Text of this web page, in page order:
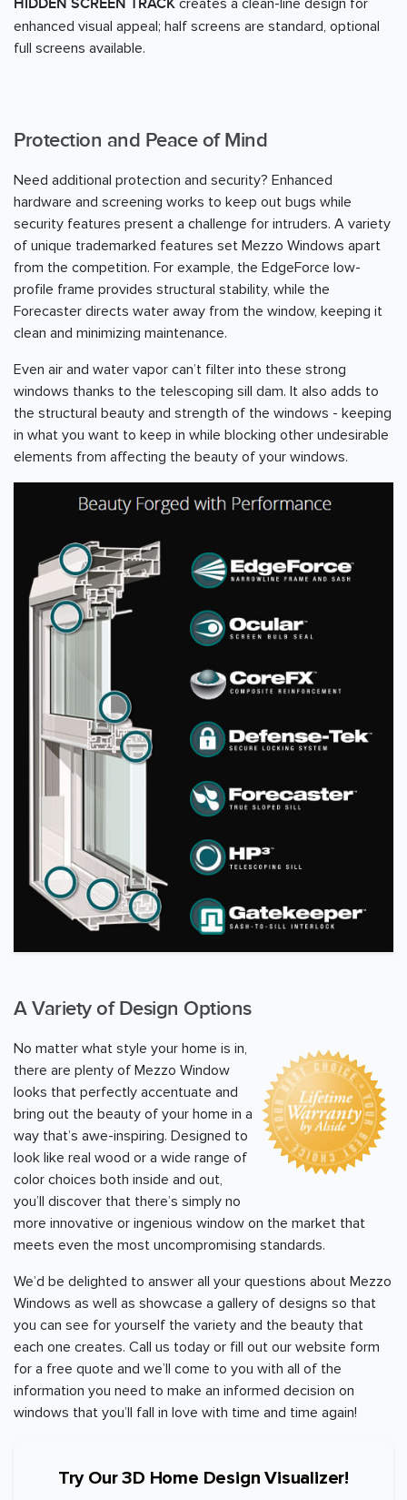
HIDDEN SCREEN TRACK
enhanced visual appeal; half screens are standard, optional
full screens available.
Protection and Peace of Mind
Need additional protection and security? Enhanced
hardware and screening works to keep out bugs while
security features present a challenge for intruders. A variety
of unique trademarked features set Mezzo Windows apart
from the competition. For example, the EdgeForce low-
profile frame provides structural stability, while the
Forecaster directs water away from the window, keeping it
clean and minimizing maintenance.
Even air and water vapor can’t filter into these strong
windows thanks to the telescoping sill dam. It also adds to
the structural beauty and strength of the windows - keeping
in what you want to keep in while blocking other undesirable
elements from affecting the beauty of your windows.
A Variety of Design Options
No matter what style your home is in,
there are plenty of Mezzo Window
looks that perfectly accentuate and
bring out the beauty of your home in a
way that’s awe-inspiring. Designed to
look like real wood or a wide range of
color choices both inside and out,
you’ll discover that there’s simply no
more innovative or ingenious window on the market that
meets even the most uncompromising standards.
We’d be delighted to answer all your questions about Mezzo
Windows as well as showcase a gallery of designs so that
you can see for yourself the variety and the beauty that
each one creates. Call us today or fill out our website form
for a free quote and we’ll come to you with all of the
information you need to make an informed decision on
windows that you’ll fall in love with time and time again!
Try Our 3D Home Design Visualizer!